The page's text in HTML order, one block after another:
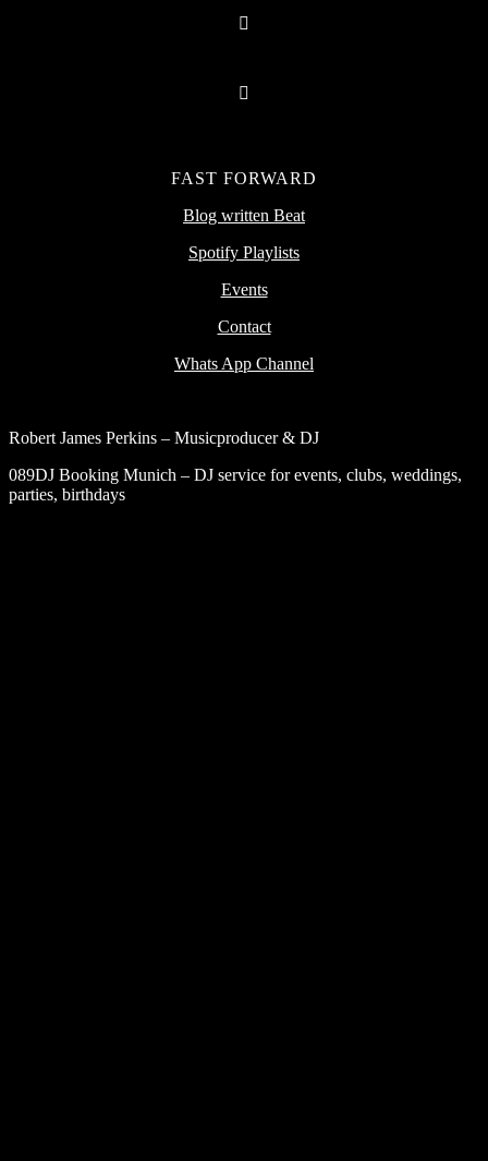
FAST FORWARD
Blog written Beat
Spotify Playlists
Events
Contact
Whats App Channel
Robert James Perkins – Musicproducer & DJ
089DJ Booking Munich – DJ service for events, clubs, weddings,
parties, birthdays